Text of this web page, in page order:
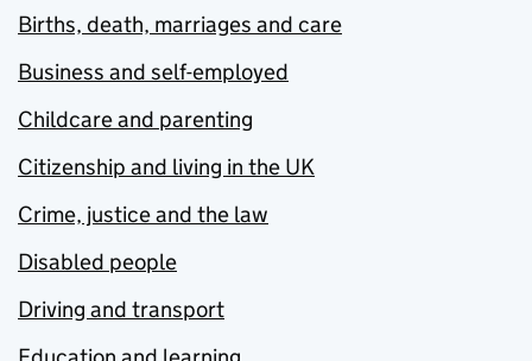
Births, death, marriages and care
Business and self-employed
Childcare and parenting
Citizenship and living in the UK
Crime, justice and the law
Disabled people
Driving and transport